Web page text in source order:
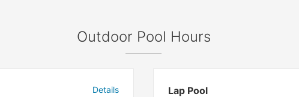
Outdoor Pool Hours
Details Lap Pool